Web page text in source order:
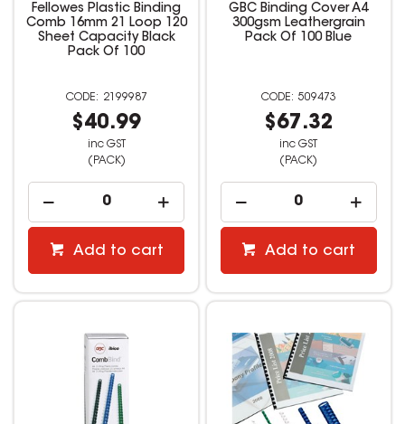
Fellowes Plastic Binding
Comb 16mm 21 Loop 120
Sheet Capacity Black
Pack Of 100
2199987
$40.99
inc GST
(PACK)
Add to cart
GBC Binding Cover A4
300gsm Leathergrain
Pack Of 100 Blue
509473
$67.32
inc GST
(PACK)
Add to cart